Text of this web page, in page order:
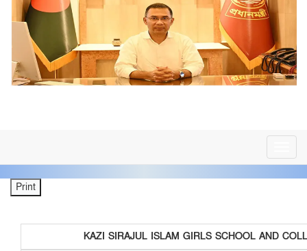
KAZI SIRAJUL ISLAM GIRLS SCHOOL AND